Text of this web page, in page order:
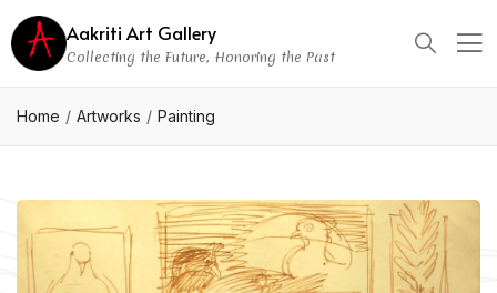
Aakriti Art Gallery
Collecting the Future, Honoring the Past
Home Artworks Painting